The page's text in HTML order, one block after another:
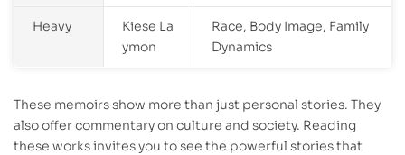
Heavy
Kiese La
ymon
Race, Body Image, Family
Dynamics
These memoirs show more than just personal stories. They
also offer commentary on culture and society. Reading
these works invites you to see the powerful stories that